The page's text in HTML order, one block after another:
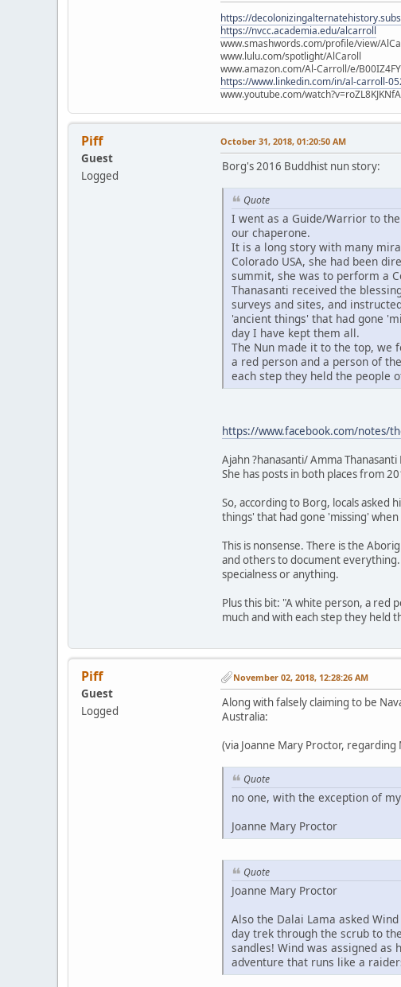
https://
https://nvcc.academia.edu/alcarroll
www.smashwords.com/profile/view/
www.lulu.com/spotlight/AlCaroll
www.amazon.com/Al-Carroll/e/
https://www.linkedin.com/in/al-carroll-
www.youtube.com/watch?v=roZL8KJKNfA
Piff
Guest
Logged
October 31, 2018, 01:20:50 AM
Borg's 2016 Buddhist nun story:
Quote
I went as a Guide/Warrior to
our chaperone.
It is a long story with many
Colorado USA, she had been
summit, she was to perform a
Thanasanti received the
surveys and sites, and
'ancient things' that had gone
day I have kept them all.
The Nun made it to the top, we
a red person and a person of
each step they held the people
https://www.facebook.com/notes/
Ajahn ?hanasanti/ Amma
She has posts in both places from
So, according to Borg, locals asked
things' that had gone 'missing'
This is nonsense. There is the
and others to document
specialness or anything.
Plus this bit: "A white person, a red
much and with each step they held
Piff
Guest
Logged
November 02, 2018, 12:28:26 AM
Along with falsely claiming to be
Australia:
(via Joanne Mary Proctor, regarding
Quote
no one, with the exception of
Joanne Mary Proctor
Quote
Joanne Mary Proctor
Also the Dalai Lama asked
day trek through the scrub to
sandles! Wind was assigned
adventure that runs like a